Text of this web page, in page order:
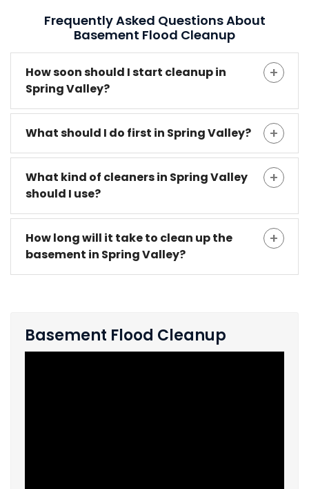
Frequently Asked Questions About
Basement Flood Cleanup
How soon should I start cleanup in
Spring Valley?
What should I do first in Spring Valley?
What kind of cleaners in Spring Valley
should I use?
How long will it take to clean up the
basement in Spring Valley?
Basement Flood Cleanup